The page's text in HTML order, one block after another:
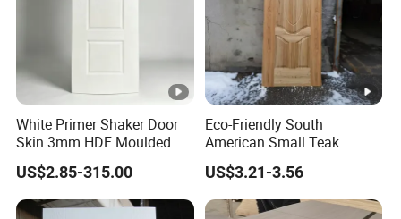
White Primer Shaker Door
Skin 3mm HDF Moulded
Anti Warping Smooth
Paintable Door Facing for
USA Canada
US$2.85-315.00
Eco-Friendly South
American Small Teak
Veneer HDF Laminated
Door Skin
US$3.21-3.56